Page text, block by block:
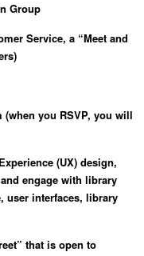
Group
Service, a “Meet and
(when you RSVP, you will
(UX) design,
engage with library
user interfaces, library
that is open to